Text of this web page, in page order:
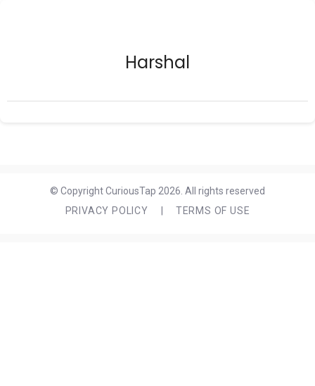
Harshal
© Copyright CuriousTap 2026. All rights reserved
PRIVACY POLICY
TERMS OF USE